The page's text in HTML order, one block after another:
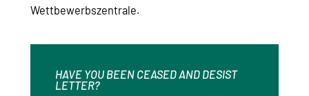
Wettbewerbszentrale.
HAVE YOU BEEN CEASED AND DESIST
LETTER?